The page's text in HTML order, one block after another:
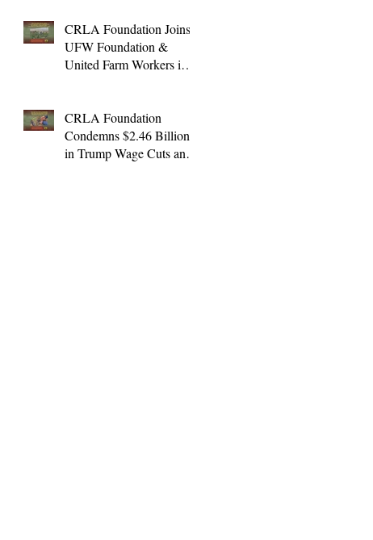
CRLA Foundation Joins
UFW Foundation &
United Farm Workers in
Wage Cuts
CRLA Foundation
Condemns $2.46 Billion
in Trump Wage Cuts and